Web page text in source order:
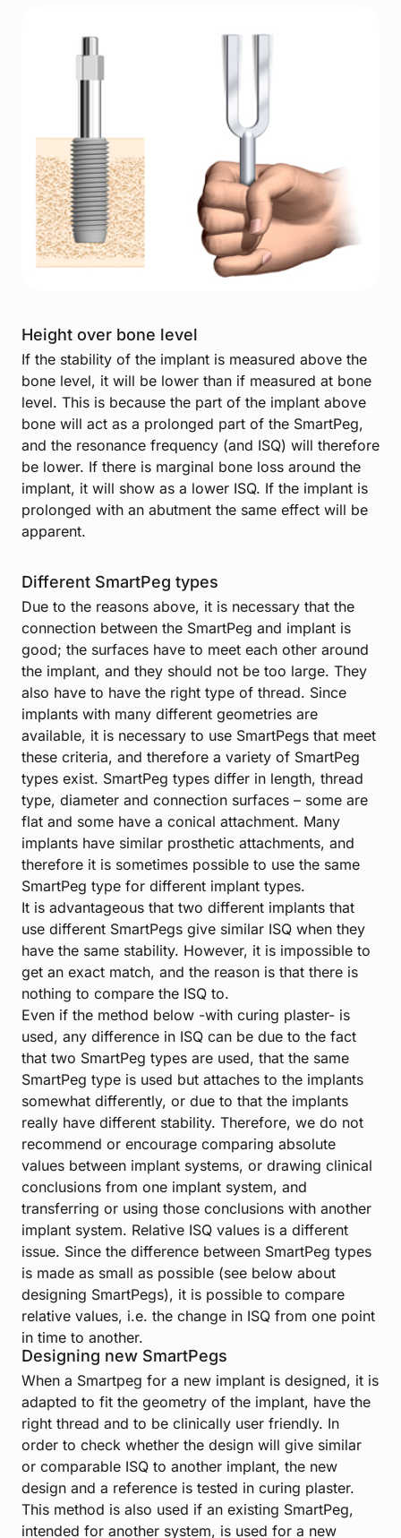
Height over bone level
If the stability of the implant is measured above the
bone level, it will be lower than if measured at bone
level. This is because the part of the implant above
bone will act as a prolonged part of the SmartPeg,
and the resonance frequency (and ISQ) will therefore
be lower. If there is marginal bone loss around the
implant, it will show as a lower ISQ. If the implant is
prolonged with an abutment the same effect will be
apparent.
Different SmartPeg types
Due to the reasons above, it is necessary that the
connection between the SmartPeg and implant is
good; the surfaces have to meet each other around
the implant, and they should not be too large. They
also have to have the right type of thread. Since
implants with many different geometries are
available, it is necessary to use SmartPegs that meet
these criteria, and therefore a variety of SmartPeg
types exist. SmartPeg types differ in length, thread
type, diameter and connection surfaces – some are
flat and some have a conical attachment. Many
implants have similar prosthetic attachments, and
therefore it is sometimes possible to use the same
SmartPeg type for different implant types.
It is advantageous that two different implants that
use different SmartPegs give similar ISQ when they
have the same stability. However, it is impossible to
get an exact match, and the reason is that there is
nothing to compare the ISQ to.
Even if the method below -with curing plaster- is
used, any difference in ISQ can be due to the fact
that two SmartPeg types are used, that the same
SmartPeg type is used but attaches to the implants
somewhat differently, or due to that the implants
really have different stability. Therefore, we do not
recommend or encourage comparing absolute
values between implant systems, or drawing clinical
conclusions from one implant system, and
transferring or using those conclusions with another
implant system. Relative ISQ values is a different
issue. Since the difference between SmartPeg types
is made as small as possible (see below about
designing SmartPegs), it is possible to compare
relative values, i.e. the change in ISQ from one point
in time to another.
Designing new SmartPegs
When a Smartpeg for a new implant is designed, it is
adapted to fit the geometry of the implant, have the
right thread and to be clinically user friendly. In
order to check whether the design will give similar
or comparable ISQ to another implant, the new
design and a reference is tested in curing plaster.
This method is also used if an existing SmartPeg,
intended for another system, is used for a new